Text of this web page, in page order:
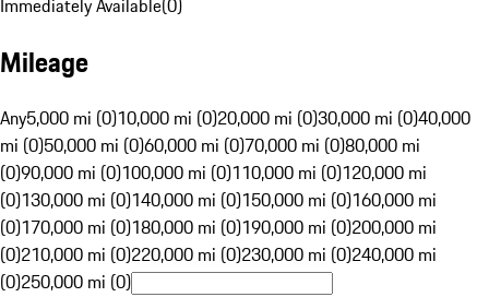
Immediately Available(0)
Mileage
Any5,000 mi (0)10,000 mi (0)20,000 mi (0)30,000 mi (0)40,000
mi (0)50,000 mi (0)60,000 mi (0)70,000 mi (0)80,000 mi
(0)90,000 mi (0)100,000 mi (0)110,000 mi (0)120,000 mi
(0)130,000 mi (0)140,000 mi (0)150,000 mi (0)160,000 mi
(0)170,000 mi (0)180,000 mi (0)190,000 mi (0)200,000 mi
(0)210,000 mi (0)220,000 mi (0)230,000 mi (0)240,000 mi
(0)250,000 mi (0)